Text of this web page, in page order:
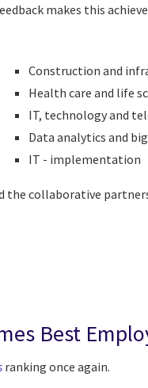
makes this
Construction and
Health care and life
IT, technology and
Data analytics and
IT - implementation​​
collaborative
Best
ranking once again.